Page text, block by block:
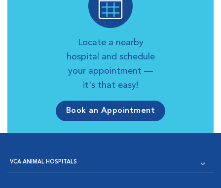
Locate a nearby
hospital and schedule
your appointment —
it's that easy!
Book an Appointment
VCA ANIMAL HOSPITALS